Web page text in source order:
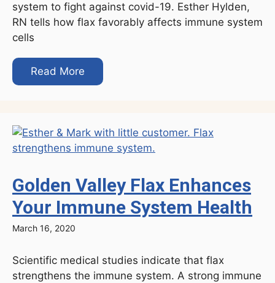
system to fight against covid-19. Esther Hylden,
RN tells how flax favorably affects immune system
cells
Read More
Golden Valley Flax Enhances
Your Immune System Health
March 16, 2020
Scientific medical studies indicate that flax
strengthens the immune system. A strong immune